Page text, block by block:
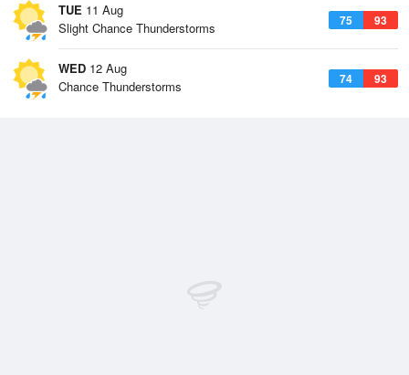
TUE 11 Aug
75 93
Slight Chance Thunderstorms
WED 12 Aug
74 93
Chance Thunderstorms